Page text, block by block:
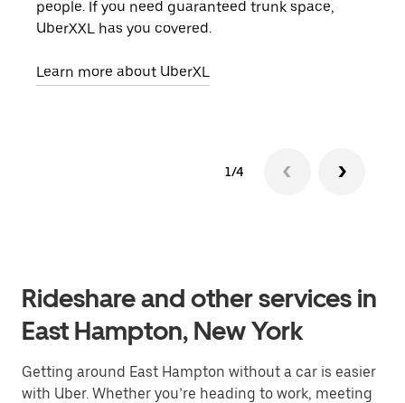
people. If you need guaranteed trunk space,
UberXXL has you covered.
Learn more about UberXL
1/4
Rideshare and other services in
East Hampton, New York
Getting around East Hampton without a car is easier
with Uber. Whether you’re heading to work, meeting